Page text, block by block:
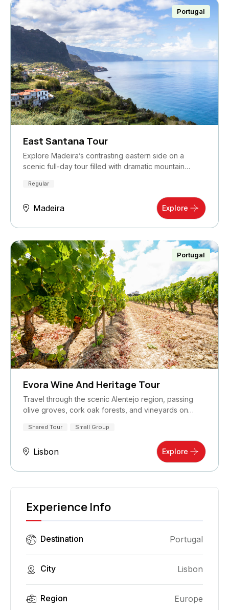
Portugal
East Santana Tour
Explore Madeira’s contrasting eastern side on a
scenic full-day tour filled with dramatic mountain…
Regular
Madeira Explore
Portugal
Evora Wine And Heritage Tour
Travel through the scenic Alentejo region, passing
olive groves, cork oak forests, and vineyards on…
Shared Tour Small Group
Lisbon Explore
Experience Info
Destination Portugal
City Lisbon
Region Europe